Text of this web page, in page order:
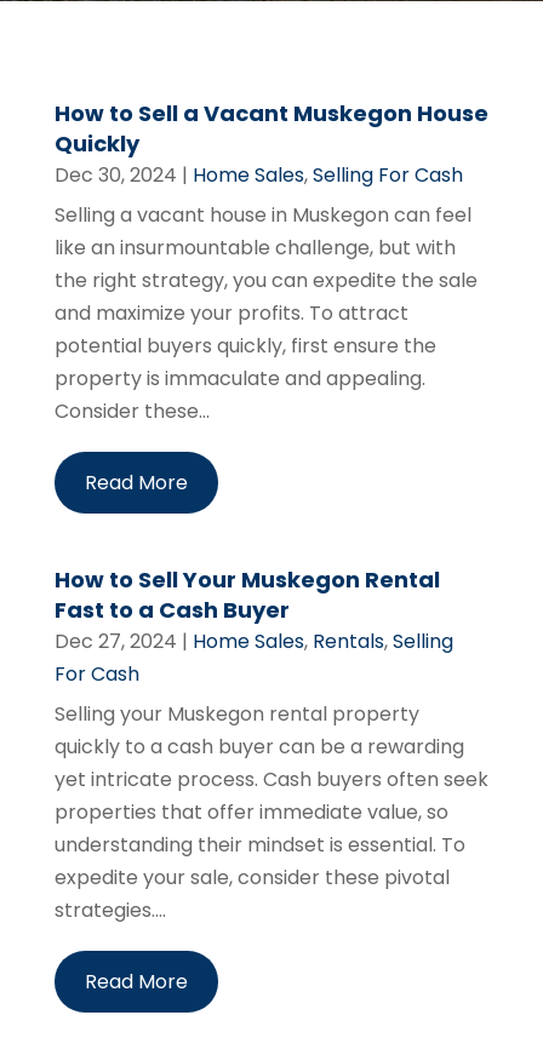
How to Sell a Vacant Muskegon House
Quickly
Dec 30, 2024 | Home Sales,Selling For Cash
Selling a vacant house in Muskegon can feel
like an insurmountable challenge, but with
the right strategy, you can expedite the sale
and maximize your profits. To attract
potential buyers quickly, first ensure the
property is immaculate and appealing.
Consider these...
Read More
How to Sell Your Muskegon Rental
Fast to a Cash Buyer
Dec 27, 2024 | Home Sales, Rentals,Selling
For Cash
Selling your Muskegon rental property
quickly to a cash buyer can be a rewarding
yet intricate process. Cash buyers often seek
properties that offer immediate value, so
understanding their mindset is essential. To
expedite your sale, consider these pivotal
strategies....
Read More